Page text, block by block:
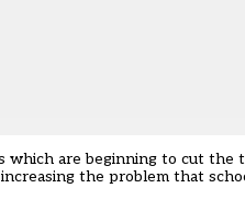
which are beginning to cut
the problem that